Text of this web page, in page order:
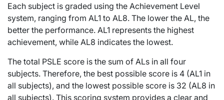
Each subject is graded using the Achievement Level
system, ranging from AL1 to AL8. The lower the AL, the
better the performance. AL1 represents the highest
achievement, while AL8 indicates the lowest.
The total PSLE score is the sum of ALs in all four
subjects. Therefore, the best possible score is 4 (AL1 in
all subjects), and the lowest possible score is 32 (AL8 in
all subjects). This scoring system provides a clear and